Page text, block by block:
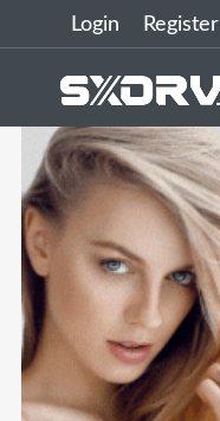
Login Register